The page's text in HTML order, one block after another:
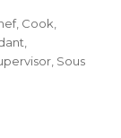
, Cook
Sous